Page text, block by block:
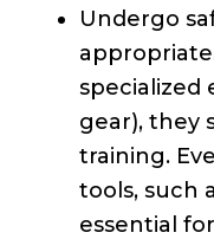
Undergo
specialized
gear), they
training.
tools, such
essential